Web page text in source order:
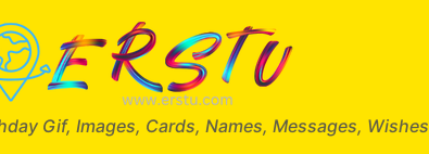
Gif, Images, Cards, Names, Messages, Wishes